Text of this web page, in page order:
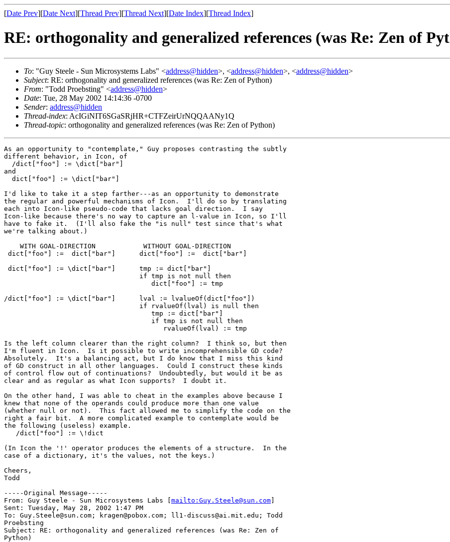
[Date Prev][Date Next][Thread Prev][Thread Next][Date Index][Thread Index]
RE: orthogonality and generalized references (was Re: Zen of
To: "Guy Steele - Sun Microsystems Labs" <address@hidden>, <address@hidden>, <address@hidden>
Subject: RE: orthogonality and generalized references (was Re: Zen of Python)
From: "Todd Proebsting" <address@hidden>
Date: Tue, 28 May 2002 14:14:36 -0700
Sender: address@hidden
Thread-index: AcIGiNIT6SGaSRjHR+CTFZeirUrNQQAANy1Q
Thread-topic: orthogonality and generalized references (was Re: Zen of Python)
As an opportunity to "contemplate," Guy proposes contrasting the subtly
different behavior, in Icon, of
  /dict["foo"] := \dict["bar"]
and
  dict["foo"] := \dict["bar"]
I'd like to take it a step farther---as an opportunity to demonstrate
the regular and powerful mechanisms of Icon.  I'll do so by translating
each into Icon-like pseudo-code that lacks goal direction.  I say
Icon-like because there's no way to capture an l-value in Icon, so I'll
have to fake it.  (I'll also fake the "is null" test since that's what
we're talking about.)
    WITH GOAL-DIRECTION            WITHOUT GOAL-DIRECTION
dict["foo"] :=  dict["bar"]      dict["foo"] :=  dict["bar"]
dict["foo"] := \dict["bar"]      tmp := dict["bar"]
                                  if tmp is not null then
                                     dict["foo"] := tmp
/dict["foo"] := \dict["bar"]      lval := lvalueOf(dict["foo"])
                                  if rvalueOf(lval) is null then
                                     tmp := dict["bar"]
                                     if tmp is not null then
                                        rvalueOf(lval) := tmp
Is the left column clearer than the right column?  I think so, but then
I'm fluent in Icon.  Is it possible to write incomprehensible GD code?
Absolutely.  It's a balancing act, but I do know that I miss this kind
of GD construct in all other languages.  Could I construct these kinds
of control flow out of continuations?  Undoubtedly, but would it be as
clear and as regular as what Icon supports?  I doubt it.
On the other hand, I was able to cheat in the examples above because I
knew that none of the operands could produce more than one value
(whether null or not).  This fact allowed me to simplify the code on the
right a fair bit.  A more complicated example to contemplate would be
the following (useless) example.
   /dict["foo"] := \!dict
(In Icon the '!' operator produces the elements of a structure.  In the
case of a dictionary, it's the values, not the keys.)
Cheers,
Todd
-----Original Message-----
From: Guy Steele - Sun Microsystems Labs [ mailto:Guy.Steele@sun.com
Sent: Tuesday, May 28, 2002 1:47 PM
To: Guy.Steele@sun.com; kragen@pobox.com; ll1-discuss@ai.mit.edu; Todd
Proebsting
Subject: RE: orthogonality and generalized references (was Re: Zen of
Python)